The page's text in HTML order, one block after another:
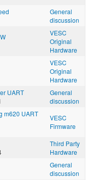
General
discussion
VESC
Original
Hardware
VESC
Original
Hardware
UART
General
discussion
m620 UART
VESC
Firmware
Third Party
Hardware
General
discussion